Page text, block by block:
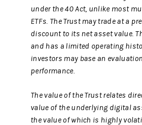
under the 40 Act, unlike most
ETFs. The Trust may trade at a
discount to its net asset value.
and has a limited operating
investors may base an
performance.
The value of the Trust relates
value of the underlying digital
the value of which is highly